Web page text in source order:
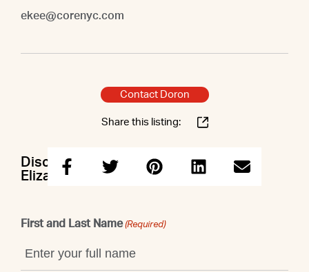
ekee@corenyc.com
Contact Doron
Share this listing:
Discuss this property with Doron &
Elizabeth
First and Last Name (Required)